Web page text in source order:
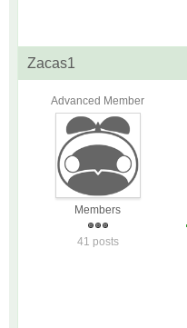
Zacas1
Advanced Member
Members
41 posts